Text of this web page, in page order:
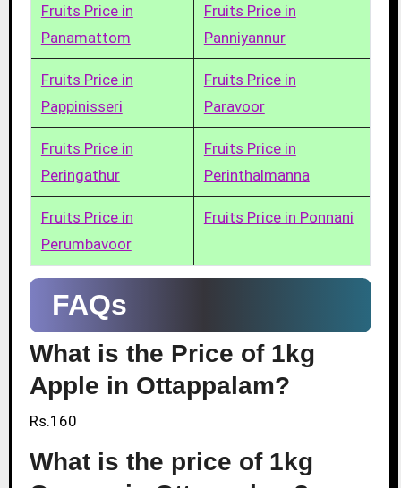
Fruits Price in
Panamattom
Fruits Price in
Panniyannur
Fruits Price in
Pappinisseri
Fruits Price in
Paravoor
Fruits Price in
Peringathur
Fruits Price in
Perinthalmanna
Fruits Price in
Perumbavoor
Fruits Price in Ponnani
FAQs
What is the Price of 1kg
Apple in Ottappalam?
Rs.160
What is the price of 1kg